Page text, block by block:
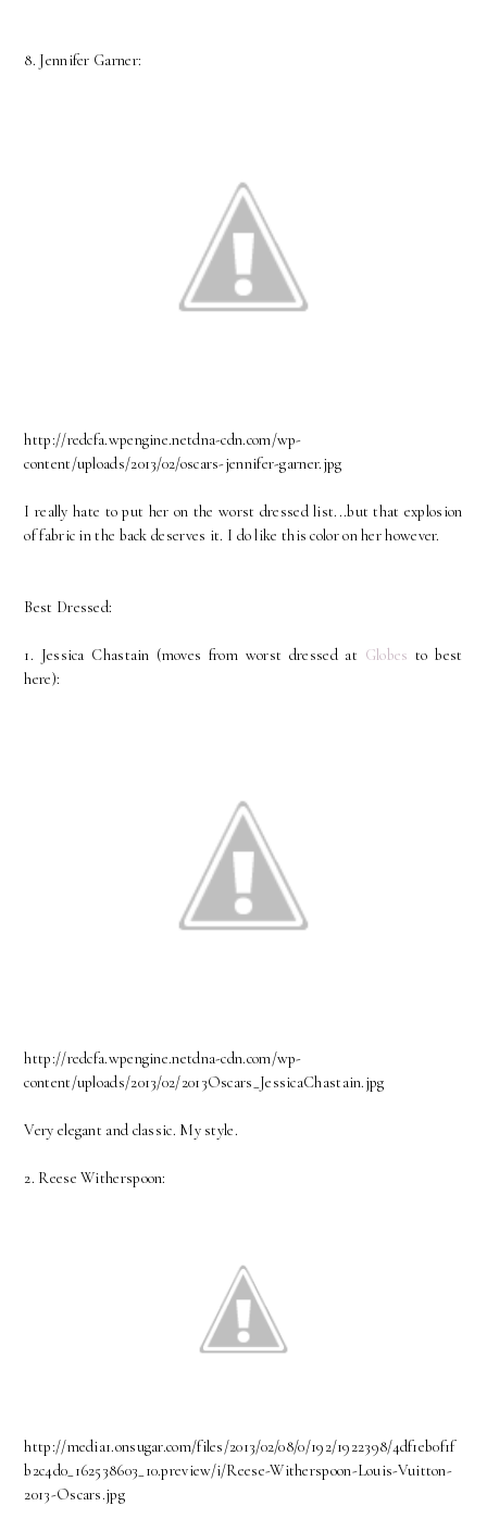
8. Jennifer Garner:
http://redcfa.wpengine.netdna-cdn.com/wp-
content/uploads/2013/02/oscars-jennifer-garner.jpg
I really hate to put her on the worst dressed list...but that explosion
of fabric in the back deserves it. I do like this color on her however.
Best Dressed:
1. Jessica Chastain (moves from worst dressed at Globes to best
here):
http://redcfa.wpengine.netdna-cdn.com/wp-
content/uploads/2013/02/2013Oscars_JessicaChastain.jpg
Very elegant and classic. My style.
2. Reese Witherspoon:
http://media1.onsugar.com/files/2013/02/08/0/192/1922398/4df1eb0f1f
b2c4d0_162538603_10.preview/i/Reese-Witherspoon-Louis-Vuitton-
2013-Oscars.jpg